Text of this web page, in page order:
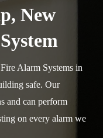
New
Alarm Systems in
safe. Our
and can perform
on every alarm we